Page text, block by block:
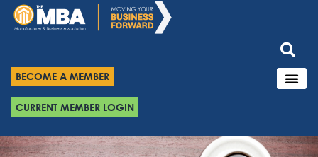
BECOME A MEMBER
CURRENT MEMBER LOGIN